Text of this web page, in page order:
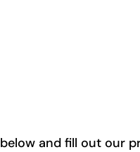
and fill out our